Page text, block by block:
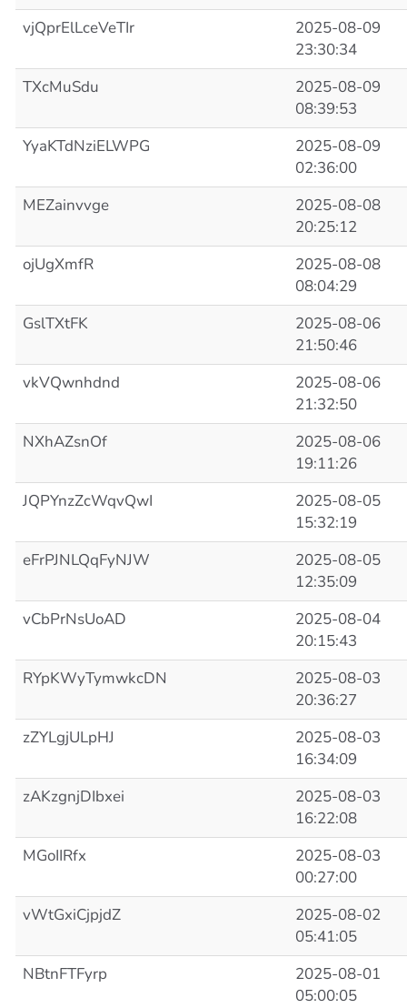
vjQprElLceVeTIr
2025-08-09
23:30:34
TXcMuSdu
2025-08-09
08:39:53
YyaKTdNziELWPG
2025-08-09
02:36:00
MEZainvvge
2025-08-08
20:25:12
ojUgXmfR
2025-08-08
08:04:29
GslTXtFK
2025-08-06
21:50:46
vkVQwnhdnd
2025-08-06
21:32:50
NXhAZsnOf
2025-08-06
19:11:26
JQPYnzZcWqvQwI
2025-08-05
15:32:19
eFrPJNLQqFyNJW
2025-08-05
12:35:09
vCbPrNsUoAD
2025-08-04
20:15:43
RYpKWyTymwkcDN
2025-08-03
20:36:27
zZYLgjULpHJ
2025-08-03
16:34:09
zAKzgnjDIbxei
2025-08-03
16:22:08
MGoIIRfx
2025-08-03
00:27:00
vWtGxiCjpjdZ
2025-08-02
05:41:05
NBtnFTFyrp
2025-08-01
05:00:05